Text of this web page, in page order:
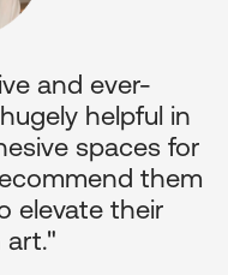
and ever-
helpful in
spaces for
them
elevate their
art."